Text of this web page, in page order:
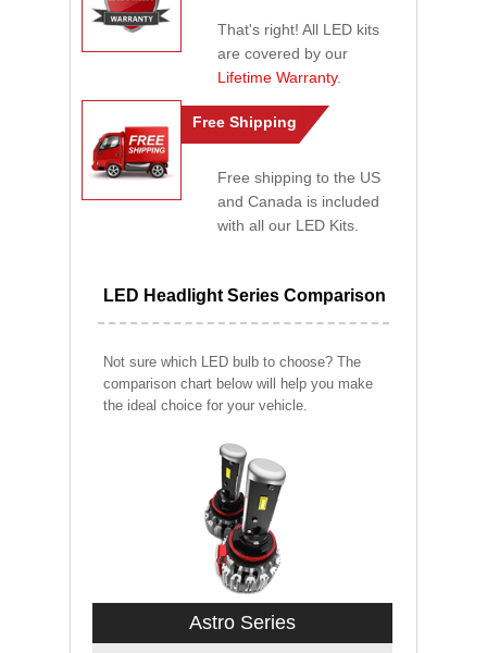
That's right! All LED kits
are covered by our
Lifetime Warranty.
Free Shipping
Free shipping to the US
and Canada is included
with all our LED Kits.
LED Headlight Series Comparison
Not sure which LED bulb to choose? The
comparison chart below will help you make
the ideal choice for your vehicle.
Astro Series